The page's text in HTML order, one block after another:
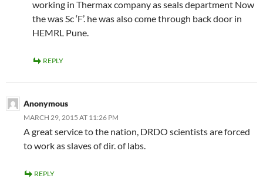
working in Thermax company as seals department Now
the was Sc ‘F’. he was also come through back door in
HEMRL Pune.
REPLY
Anonymous
MARCH 29, 2015 AT 11:26 PM
A great service to the nation, DRDO scientists are forced
to work as slaves of dir. of labs.
REPLY